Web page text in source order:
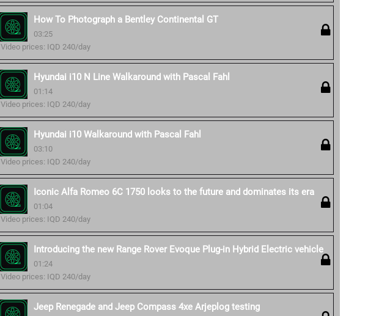
How To Photograph a Bentley Continental GT
03:25
Video prices: IQD 240/day
Hyundai i10 N Line Walkaround with Pascal Fahl
01:14
Video prices: IQD 240/day
Hyundai i10 Walkaround with Pascal Fahl
03:10
Video prices: IQD 240/day
Iconic Alfa Romeo 6C 1750 looks to the future and dominates its era
01:04
Video prices: IQD 240/day
Introducing the new Range Rover Evoque Plug-in Hybrid Electric vehicle
01:24
Video prices: IQD 240/day
Jeep Renegade and Jeep Compass 4xe Arjeplog testing